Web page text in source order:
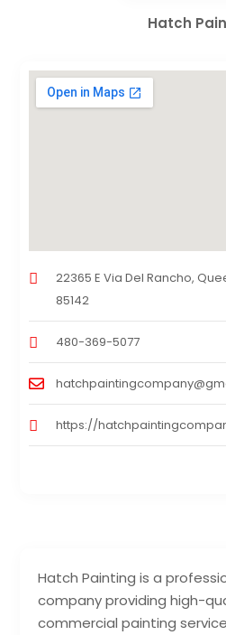
Hatch Painting is a
company providing high-
commercial painting
Hatch
22365 E Via Del Rancho,
85142
480-369-5077
https://